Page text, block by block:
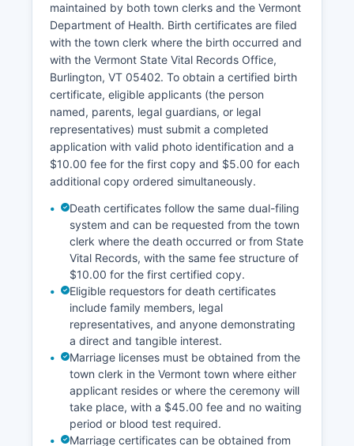
Property tax assessment records are maintained
by town listers or assessors in each county, with
grand lists published annually showing property
valuations, tax rates, and ownership information.
Certified copies of deeds, mortgages, and other
recorded documents typically cost $1.00 per
page plus a $5.00 certification fee, though fees
are set by individual town clerks within statutory
limits established by 32 V.S. § 1671.
Geographic Information System (GIS) parcel
County towns through Bennington County
Regional Commission website at bcrcvt.org,
providing aerial imagery, parcel boundaries, and
basic property information. Plat maps and
survey documents recorded with land transfers
are also maintained at town clerk offices and can
be viewed during regular business hours,
typically Monday through Friday, 8:00 AM to
4:00 PM, though hours vary by county.
maintained by both town clerks and the Vermont
Department of Health. Birth certificates are filed
with the town clerk where the birth occurred and
with the Vermont State Vital Records Office,
Burlington, VT 05402. To obtain a certified birth
certificate, eligible applicants (the person
named, parents, legal guardians, or legal
representatives) must submit a completed
application with valid photo identification and a
$10.00 fee for the first copy and $5.00 for each
additional copy ordered simultaneously.
Death certificates follow the same dual-filing
system and can be requested from the town
clerk where the death occurred or from State
Vital Records, with the same fee structure of
$10.00 for the first certified copy.
Eligible requestors for death certificates
include family members, legal
representatives, and anyone demonstrating
a direct and tangible interest.
Marriage licenses must be obtained from the
town clerk in the Vermont town where either
applicant resides or where the ceremony will
take place, with a $45.00 fee and no waiting
period or blood test required.
Marriage certificates can be obtained from